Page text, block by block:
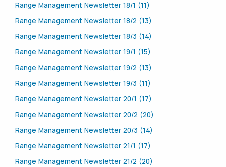
Range Management Newsletter 18/1 (11)
Range Management Newsletter 18/2 (13)
Range Management Newsletter 18/3 (14)
Range Management Newsletter 19/1 (15)
Range Management Newsletter 19/2 (13)
Range Management Newsletter 19/3 (11)
Range Management Newsletter 20/1 (17)
Range Management Newsletter 20/2 (20)
Range Management Newsletter 20/3 (14)
Range Management Newsletter 21/1 (17)
Range Management Newsletter 21/2 (20)